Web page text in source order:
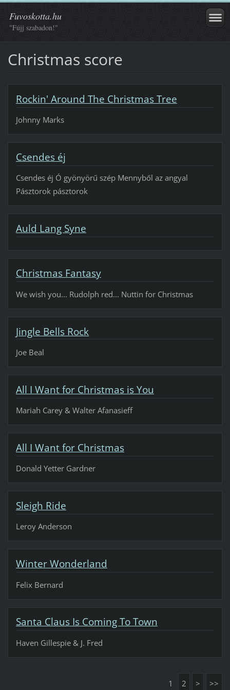
Fuvoskotta.hu
"Fújj szabadon!"
Christmas score
Rockin' Around The Christmas Tree
Johnny Marks
Csendes éj
Csendes éj Ó gyönyörű szép Mennyből az angyal
Pásztorok pásztorok
Auld Lang Syne
Christmas Fantasy
We wish you... Rudolph red... Nuttin for Christmas
Jingle Bells Rock
Joe Beal
All I Want for Christmas is You
Mariah Carey & Walter Afanasieff
All I Want for Christmas
Donald Yetter Gardner
Sleigh Ride
Leroy Anderson
Winter Wonderland
Felix Bernard
Santa Claus Is Coming To Town
Haven Gillespie & J. Fred
1 2 > >>